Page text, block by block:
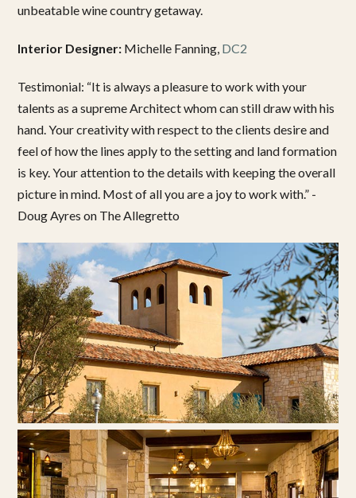
unbeatable wine country getaway.
Interior Designer: Michelle Fanning, DC2
Testimonial: “It is always a pleasure to work with your
talents as a supreme Architect whom can still draw with his
hand. Your creativity with respect to the clients desire and
feel of how the lines apply to the setting and land formation
is key. Your attention to the details with keeping the overall
picture in mind. Most of all you are a joy to work with.” -
Doug Ayres on The Allegretto